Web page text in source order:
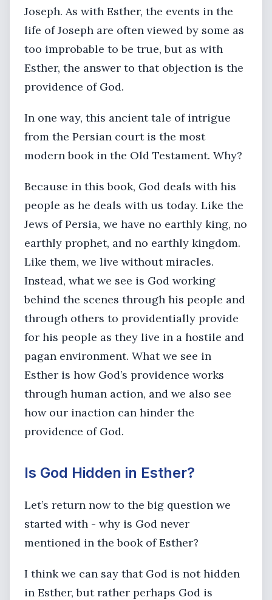
Joseph. As with Esther, the events in the
life of Joseph are often viewed by some as
too improbable to be true, but as with
Esther, the answer to that objection is the
providence of God.
In one way, this ancient tale of intrigue
from the Persian court is the most
modern book in the Old Testament. Why?
Because in this book, God deals with his
people as he deals with us today. Like the
Jews of Persia, we have no earthly king, no
earthly prophet, and no earthly kingdom.
Like them, we live without miracles.
Instead, what we see is God working
behind the scenes through his people and
through others to providentially provide
for his people as they live in a hostile and
pagan environment. What we see in
Esther is how God’s providence works
through human action, and we also see
how our inaction can hinder the
providence of God.
Is God Hidden in Esther?
Let’s return now to the big question we
started with - why is God never
mentioned in the book of Esther?
I think we can say that God is not hidden
in Esther, but rather perhaps God is